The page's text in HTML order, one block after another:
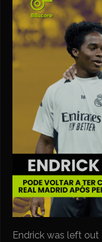
Endrick was left out